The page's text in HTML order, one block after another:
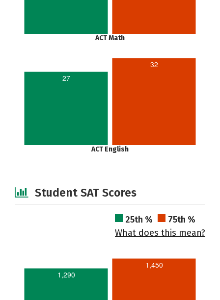
ACT Math
27
32
ACT English
Student SAT Scores
25th %
75th %
What does this mean?
1,290
1,450